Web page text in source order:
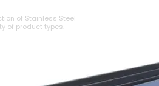
of ⁠Stainless Steel
of product types.